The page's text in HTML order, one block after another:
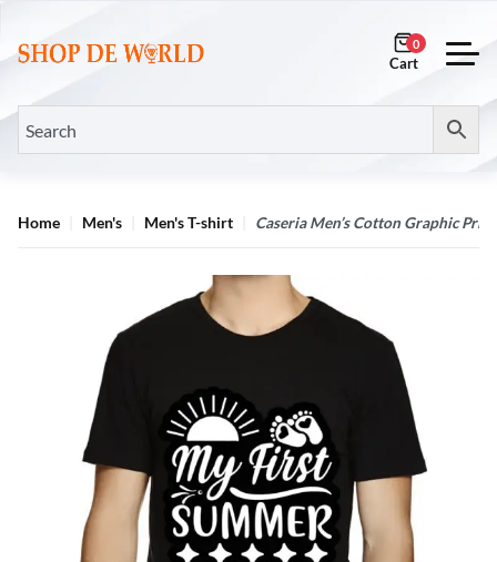
0
Home Men's Men's T-shirt Caseria Men’s Cotton Graphic